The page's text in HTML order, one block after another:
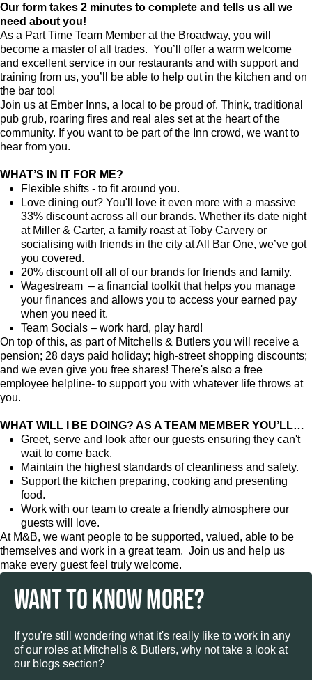
Our form takes 2 minutes to complete and tells us all we
need about you!
As a Part Time Team Member atthe Broadway, you will
become a master of all trades. You’ll offer a warm welcome
and excellent service in our restaurants and with support and
training from us, you’ll be able to help out in the kitchen and on
the bar too!
Join us at Ember Inns, a local to be proud of. Think, traditional
pub grub, roaring fires and real ales set at the heart of the
community. If you want to be part of the Inn crowd, we want to
hear from you.
WHAT’S IN IT FOR ME?
Flexible shifts - to fit around you.
Love dining out? You'll love it even more with a massive
33% discount across all our brands. Whether its date night
at Miller & Carter, a family roast at Toby Carvery or
socialising with friends in the city at All Bar One, we’ve got
you covered.
20% discount off all of our brands for friends and family.
Wagestream – a financial toolkit that helps you manage
your finances and allows you to access your earned pay
when you need it.
Team Socials – work hard, play hard!
On top of this, as part of Mitchells & Butlers you will receive a
pension; 28 days paid holiday; high-street shopping discounts;
and we even give you free shares! There's also a free
employee helpline- to support you with whatever life throws at
you.
WHAT WILL I BE DOING? AS A TEAM MEMBER YOU’LL…
Greet, serve and look after our guests ensuring they can't
wait to come back.
Maintain the highest standards of cleanliness and safety.
Support the kitchen preparing, cooking and presenting
food.
Work with our team to create a friendly atmosphere our
guests will love.
At M&B, we want people to be supported, valued, able to be
themselves and work in a great team. Join us and help us
make every guest feel truly welcome.
WANT TO KNOW MORE?
If you're still wondering what it's really like to work in any
of our roles at Mitchells & Butlers, why not take a look at
our blogs section?